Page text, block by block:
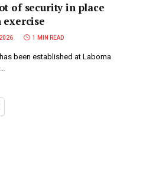
of security in place
1 MIN READ
been established at Laboma